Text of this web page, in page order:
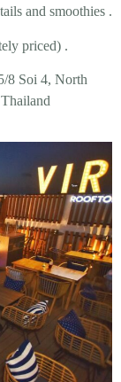
and smoothies .
priced) .
8 Soi 4, North